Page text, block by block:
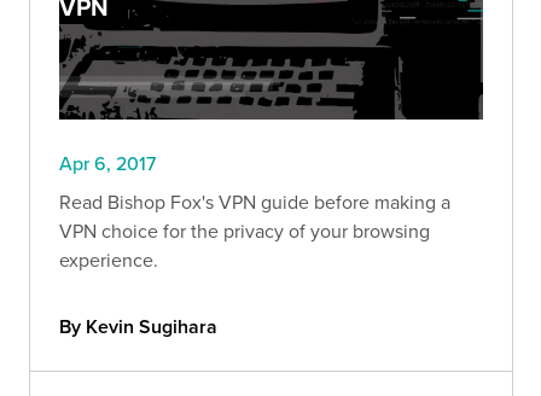
Apr 6, 2017
Read Bishop Fox's VPN guide before making a
VPN choice for the privacy of your browsing
experience.
By Kevin Sugihara